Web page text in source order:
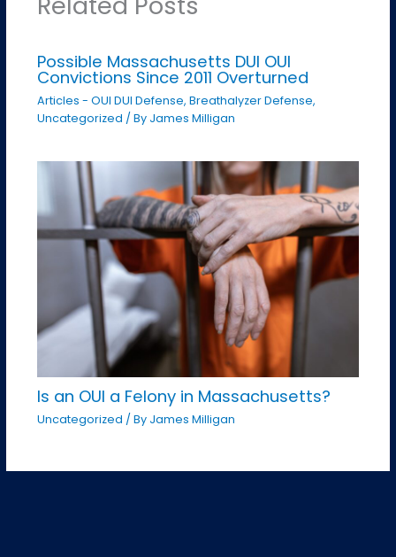
Possible Massachusetts DUI OUI
Convictions Since 2011 Overturned
Articles - OUI DUI Defense, Breathalyzer Defense,
Uncategorized / By James Milligan
Is an OUI a Felony in Massachusetts?
Uncategorized / By James Milligan